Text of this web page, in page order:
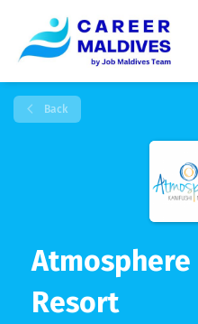
Back
Resort